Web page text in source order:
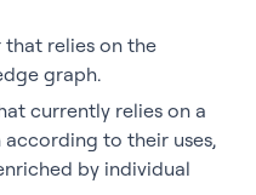
that relies on the
graph.
currently relies on a
to their uses,
by individual